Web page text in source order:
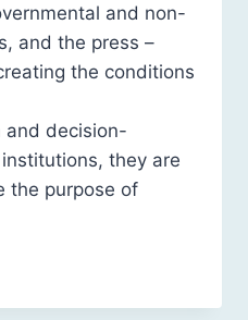
and non-
and the press –
the conditions
and decision-
they are
the purpose of
AND